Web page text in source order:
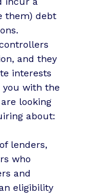
them) debt
and they
interests
you with the
looking
about:
lenders,
who
and
eligibility